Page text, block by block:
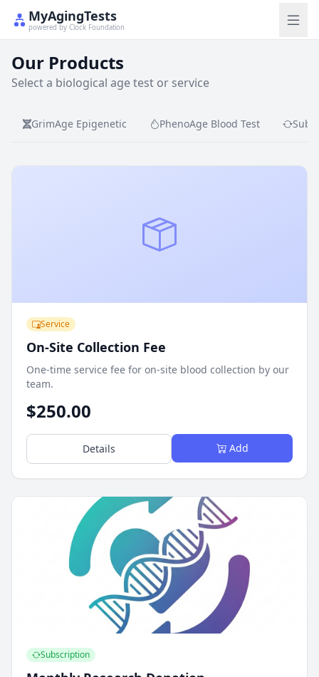
MyAgingTests
powered by Clock Foundation
Our Products
Select a biological age test or service
GrimAge Epigenetic PhenoAge Blood Test
Service
On-Site Collection Fee
One-time service fee for on-site blood collection by our
team.
$250.00
Details Add
Subscription